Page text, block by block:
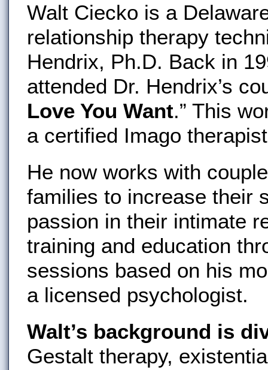
Walt Ciecko is a
relationship therapy
Hendrix, Ph.D. Back in
attended Dr. Hendrix’s
Love You Want.” This
a certified Imago
He now works with
families to increase their
passion in their intimate
training and education
sessions based on his
a licensed psychologist.
Walt’s background is
Gestalt therapy,